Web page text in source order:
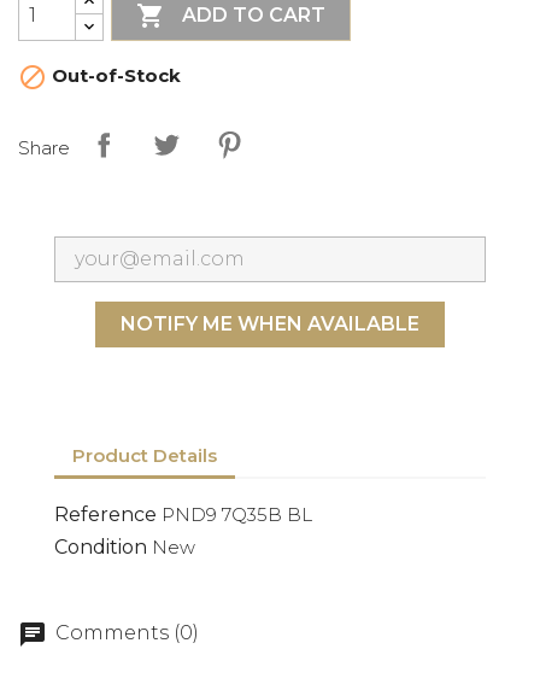
 ADD TO CART
 Out-of-Stock
Share
NOTIFY ME WHEN AVAILABLE
Product Details
Reference PND9 7Q35B BL
Condition New
Comments (0)